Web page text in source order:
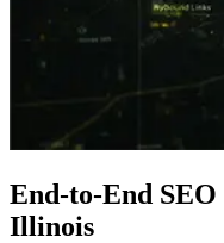
End-to-End SEO
Illinois